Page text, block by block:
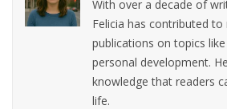
With over a decade of
Felicia has contributed to
publications on topics
personal development.
knowledge that readers
life.